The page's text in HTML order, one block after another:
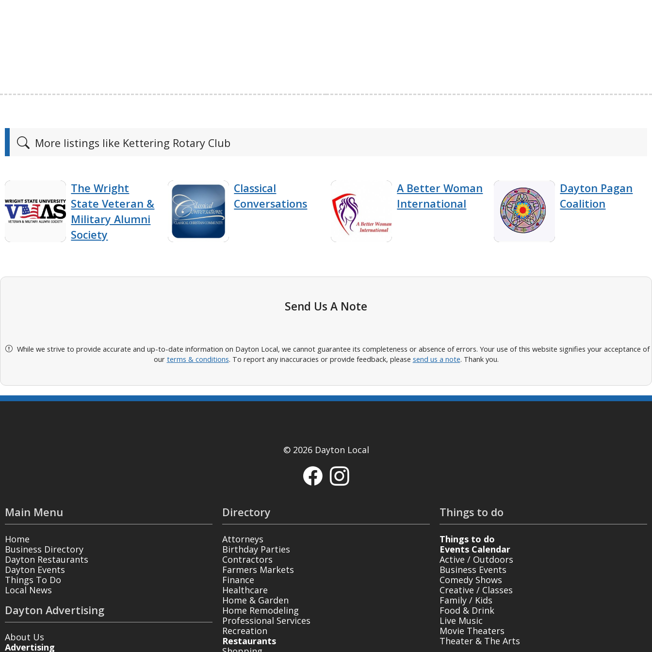
More listings like Kettering Rotary Club
The Wright
State Veteran &
Military Alumni
Society
Classical
Conversations
A Better Woman
International
Dayton Pagan
Coalition
Send Us A Note
While we strive to provide accurate and up-to-date information on Dayton Local, we cannot guarantee its completeness or absence of errors. Your use of this website signifies your acceptance of
our terms & conditions. To report any inaccuracies or provide feedback, please send us a note. Thank you.
© 2026 Dayton Local
Main Menu
Home
Business Directory
Dayton Restaurants
Dayton Events
Things To Do
Local News
Dayton Advertising
About Us
Advertising
Directory
Attorneys
Birthday Parties
Contractors
Farmers Markets
Finance
Healthcare
Home & Garden
Home Remodeling
Professional Services
Recreation
Restaurants
Things to do
Things to do
Events Calendar
Active / Outdoors
Business Events
Comedy Shows
Creative / Classes
Family / Kids
Food & Drink
Live Music
Movie Theaters
Theater & The Arts